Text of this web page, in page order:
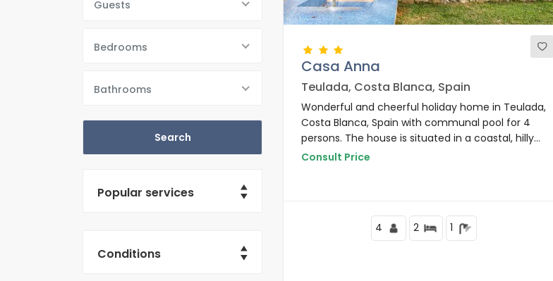
Guests
Bedrooms
Bathrooms
Popular services
Conditions
Casa Anna
Teulada, Costa Blanca, Spain
Wonderful and cheerful holiday home in Teulada,
Costa Blanca, Spain with communal pool for 4
persons. The house is situated in a coastal, hilly
and residential area, close to a golf course and 2
Consult Price
4 2 1